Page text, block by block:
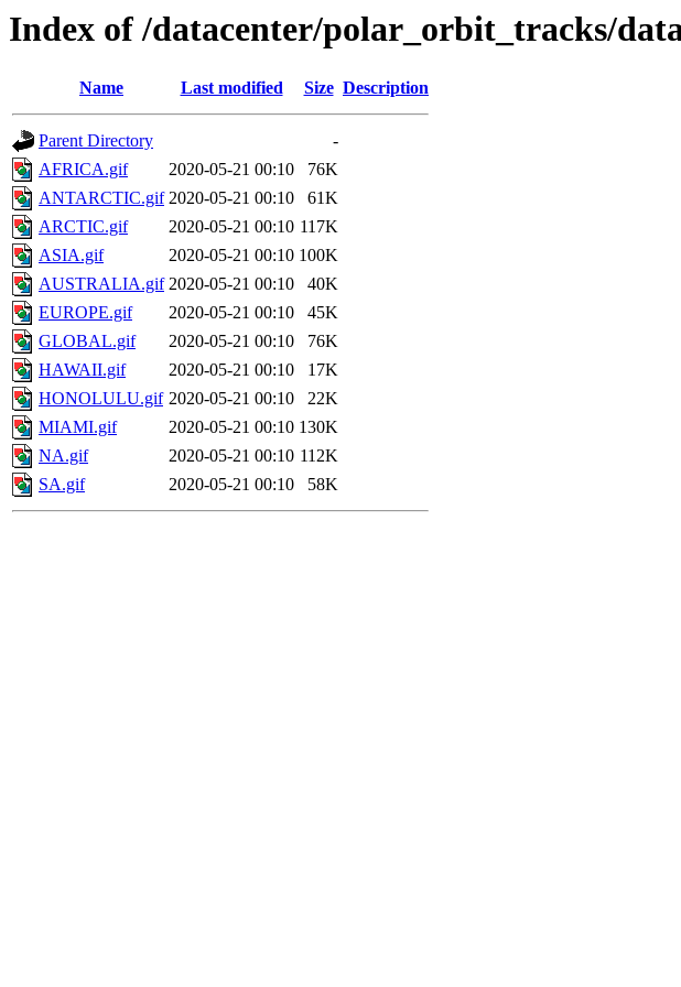
Index of /datacenter/polar_orbit_tracks/
Name Last modified Size Description
Parent Directory
-
AFRICA.gif
2020-05-21 00:10
76K
ANTARCTIC.gif 2020-05-21 00:10
61K
ARCTIC.gif
2020-05-21 00:10 117K
ASIA.gif
2020-05-21 00:10 100K
AUSTRALIA.gif 2020-05-21 00:10
40K
EUROPE.gif
2020-05-21 00:10
45K
GLOBAL.gif
2020-05-21 00:10
76K
HAWAII.gif
2020-05-21 00:10
17K
HONOLULU.gif 2020-05-21 00:10
22K
MIAMI.gif
2020-05-21 00:10 130K
NA.gif
2020-05-21 00:10 112K
SA.gif
2020-05-21 00:10 58K